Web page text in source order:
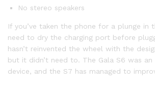
No stereo speakers
If you’ve taken the phone for a plunge in
need to dry the charging port before
hasn’t reinvented the wheel with the
but it didn’t need to. The Gala S6 was
device, and the S7 has managed to